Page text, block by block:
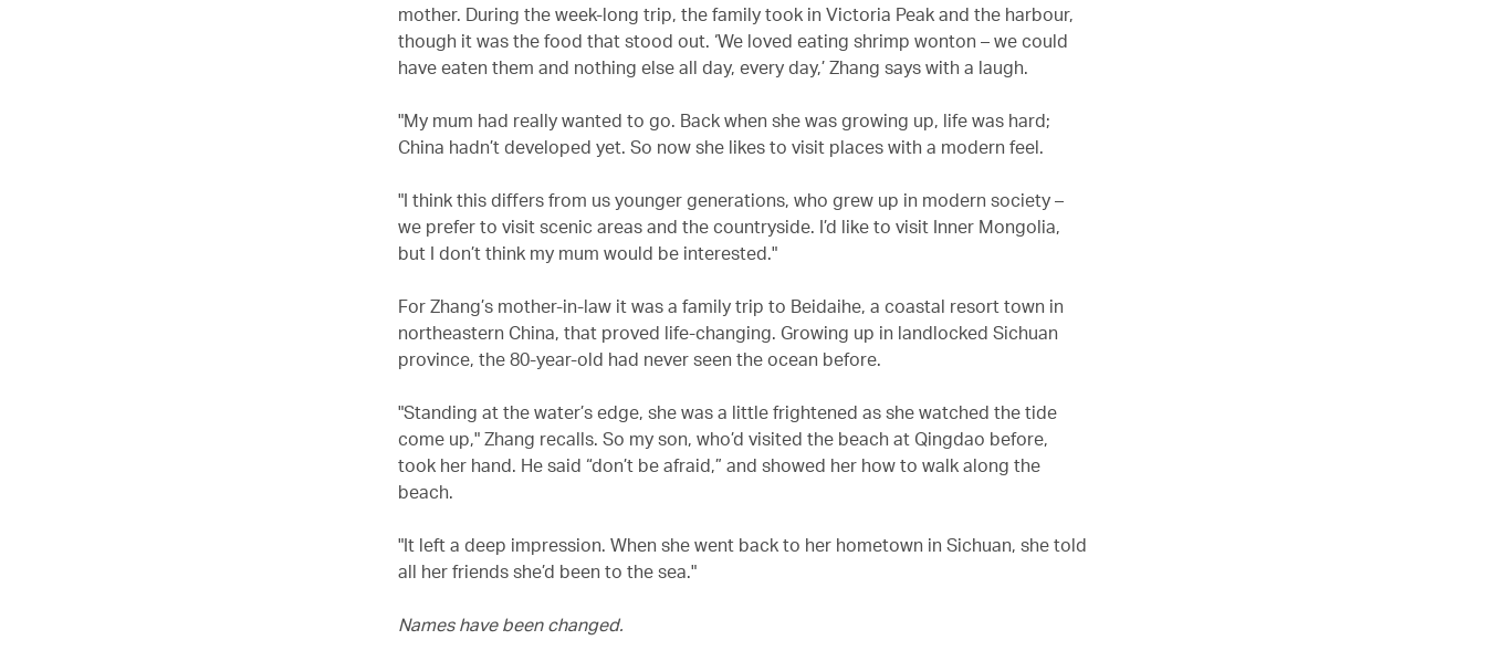
mother. During the week-long trip, the family took in Victoria Peak and the harbour,
though it was the food that stood out. ‘We loved eating shrimp wonton – we could
have eaten them and nothing else all day, every day,’ Zhang says with a laugh.
"My mum had really wanted to go. Back when she was growing up, life was hard;
China hadn’t developed yet. So now she likes to visit places with a modern feel.
"I think this differs from us younger generations, who grew up in modern society –
we prefer to visit scenic areas and the countryside. I’d like to visit Inner Mongolia,
but I don’t think my mum would be interested."
For Zhang’s mother-in-law it was a family trip to Beidaihe, a coastal resort town in
northeastern China, that proved life-changing. Growing up in landlocked Sichuan
province, the 80-year-old had never seen the ocean before.
"Standing at the water’s edge, she was a little frightened as she watched the tide
come up," Zhang recalls. So my son, who’d visited the beach at Qingdao before,
took her hand. He said “don’t be afraid,” and showed her how to walk along the
beach.
"It left a deep impression. When she went back to her hometown in Sichuan, she told
all her friends she’d been to the sea."
Names have been changed.